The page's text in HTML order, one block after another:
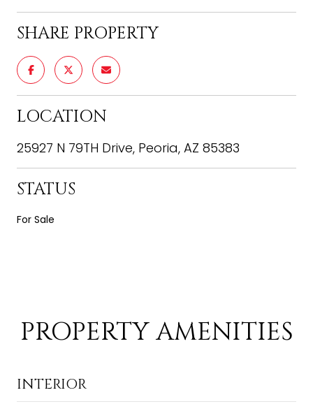
SHARE PROPERTY
LOCATION
25927 N 79TH Drive, Peoria, AZ 85383
STATUS
For Sale
PROPERTY AMENITIES
INTERIOR